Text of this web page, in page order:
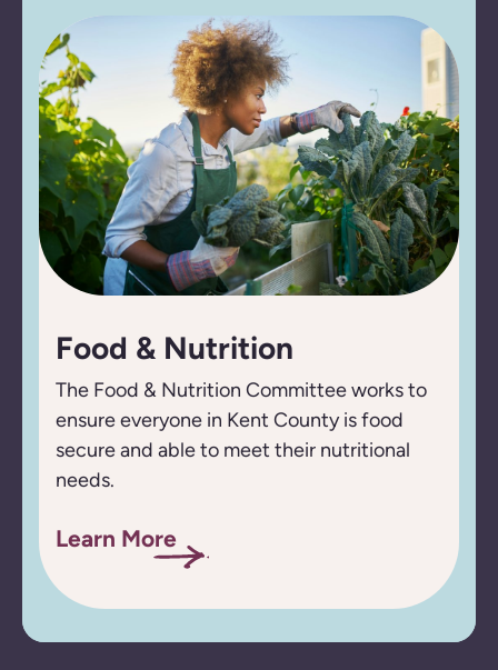
Food & Nutrition
The Food & Nutrition Committee works to
ensure everyone in Kent County is food
secure and able to meet their nutritional
needs.
Learn More